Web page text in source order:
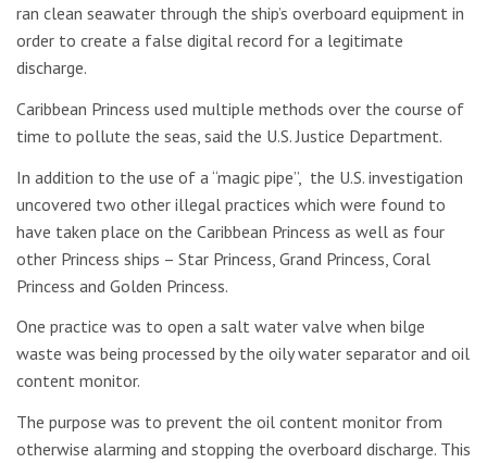
ran clean seawater through the ship’s overboard equipment in
order to create a false digital record for a legitimate
discharge.
Caribbean Princess used multiple methods over the course of
time to pollute the seas, said the U.S. Justice Department.
In addition to the use of a “magic pipe”, the U.S. investigation
uncovered two other illegal practices which were found to
have taken place on the Caribbean Princess as well as four
other Princess ships – Star Princess, Grand Princess, Coral
Princess and Golden Princess.
One practice was to open a salt water valve when bilge
waste was being processed by the oily water separator and oil
content monitor.
The purpose was to prevent the oil content monitor from
otherwise alarming and stopping the overboard discharge. This